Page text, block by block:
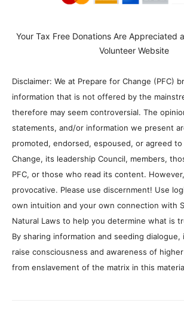
Your Tax Free Donations Are Appreciated
Volunteer Website
Disclaimer: We at Prepare for Change (PFC)
information that is not offered by the
therefore may seem controversial. The
statements, and/or information we present
promoted, endorsed, espoused, or agreed
Change, its leadership Council, members,
PFC, or those who read its content.
provocative. Please use discernment! Use
own intuition and your own connection with
Natural Laws to help you determine what is
By sharing information and seeding dialogue,
raise consciousness and awareness of
from enslavement of the matrix in this